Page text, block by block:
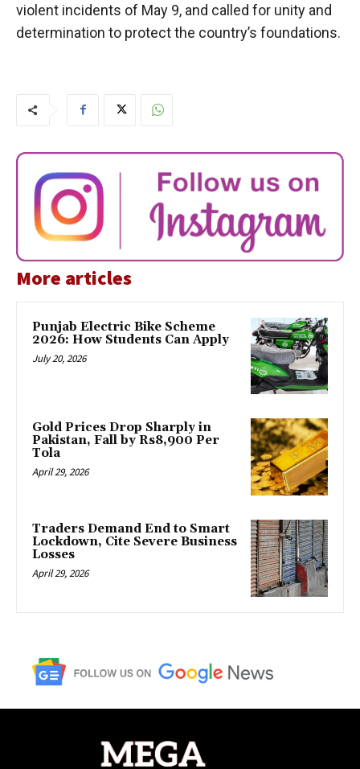
violent incidents of May 9, and called for unity and
determination to protect the country’s foundations.
More articles
Punjab Electric Bike Scheme
2026: How Students Can Apply
July 20, 2026
Gold Prices Drop Sharply in
Pakistan, Fall by Rs8,900 Per
Tola
April 29, 2026
Traders Demand End to Smart
Lockdown, Cite Severe Business
Losses
April 29, 2026